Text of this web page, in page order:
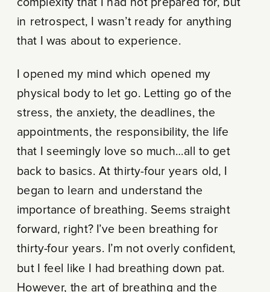
complexity that I had not prepared for, but
in retrospect, I wasn’t ready for anything
that I was about to experience.
I opened my mind which opened my
physical body to let go. Letting go of the
stress, the anxiety, the deadlines, the
appointments, the responsibility, the life
that I seemingly love so much…all to get
back to basics. At thirty-four years old, I
began to learn and understand the
importance of breathing. Seems straight
forward, right? I’ve been breathing for
thirty-four years. I’m not overly confident,
but I feel like I had breathing down pat.
However, the art of breathing and the